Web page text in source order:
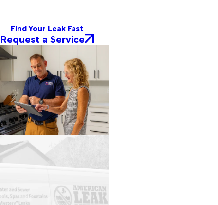
Find Your Leak Fast
Request a Service